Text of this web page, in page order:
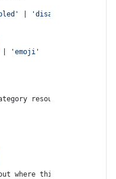
'disabled'
'emoji'
resource.
where this page should